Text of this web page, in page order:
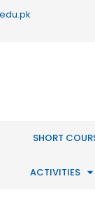
SHORT
ACTIVITIES